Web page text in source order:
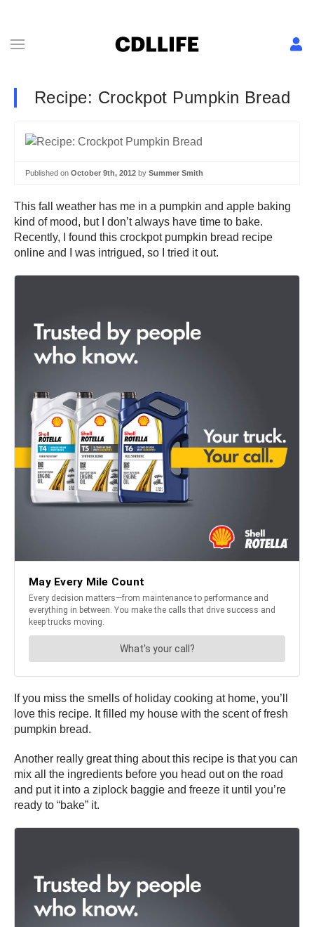
Recipe: Crockpot Pumpkin Bread
Published on October 9th, 2012 by Summer Smith
This fall weather has me in a pumpkin and apple baking
kind of mood, but I don’t always have time to bake.
Recently, I found this crockpot pumpkin bread recipe
online and I was intrigued, so I tried it out.
If you miss the smells of holiday cooking at home, you’ll
love this recipe. It filled my house with the scent of fresh
pumpkin bread.
Another really great thing about this recipe is that you can
mix all the ingredients before you head out on the road
and put it into a ziplock baggie and freeze it until you’re
ready to “bake” it.